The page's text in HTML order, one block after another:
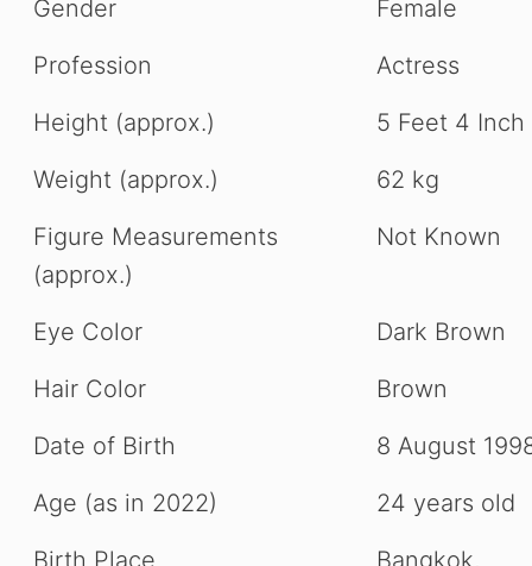
Gender
Female
Profession
Actress
Height (approx.)
5 Feet 4 Inch
Weight (approx.)
62 kg
Figure Measurements
(approx.)
Not Known
Eye Color
Dark Brown
Hair Color
Brown
Date of Birth
8 August
Age (as in 2022)
24 years old
Birth Place
Bangkok,